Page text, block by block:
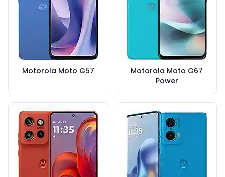
Motorola Moto G57
Motorola Moto G67
Power